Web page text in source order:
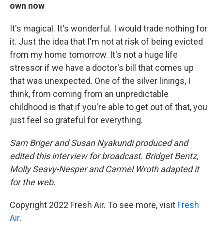
own now
It's magical. It's wonderful. I would trade nothing for
it. Just the idea that I'm not at risk of being evicted
from my home tomorrow. It's not a huge life
stressor if we have a doctor's bill that comes up
that was unexpected. One of the silver linings, I
think, from coming from an unpredictable
childhood is that if you're able to get out of that, you
just feel so grateful for everything.
Sam Briger and Susan Nyakundi produced and
edited this interview for broadcast. Bridget Bentz,
Molly Seavy-Nesper and Carmel Wroth adapted it
for the web.
Copyright 2022 Fresh Air. To see more, visit Fresh
Air.